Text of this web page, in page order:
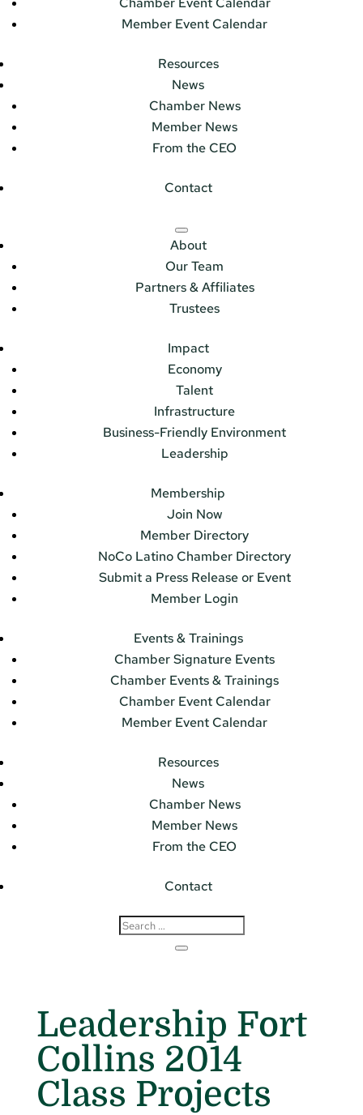
Member Event Calendar
Resources
News
Chamber News
Member News
From the CEO
Contact
About
Our Team
Partners & Affiliates
Trustees
Impact
Economy
Talent
Infrastructure
Business-Friendly Environment
Leadership
Membership
Join Now
Member Directory
NoCo Latino Chamber Directory
Submit a Press Release or Event
Member Login
Events & Trainings
Chamber Signature Events
Chamber Events & Trainings
Chamber Event Calendar
Member Event Calendar
Resources
News
Chamber News
Member News
From the CEO
Contact
Leadership Fort
Collins 2014
Class Projects